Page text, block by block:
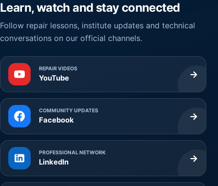
Learn, watch and stay connected
Follow repair lessons, institute updates and technical
conversations on our official channels.
REPAIR VIDEOS
YouTube →
COMMUNITY UPDATES
Facebook →
PROFESSIONAL NETWORK
LinkedIn →